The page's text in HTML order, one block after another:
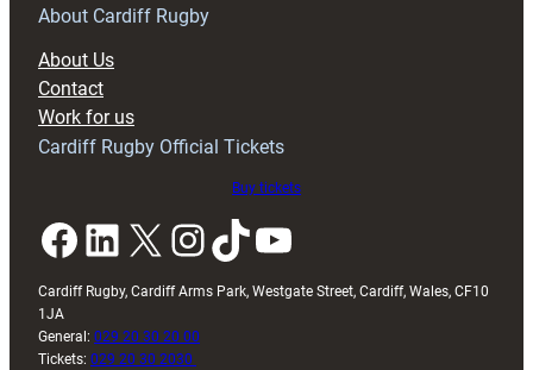
RAG
About Cardiff Rugby
About Us
Contact
Work for us
Cardiff Rugby Official Tickets
Buy tickets
Facebook LinkedIn X InstagramTikTok YouTube
Cardiff Rugby, Cardiff Arms Park, Westgate Street, Cardiff, Wales, CF10
1JA
General: 029 20 30 20 00
Tickets: 029 20 30 2030